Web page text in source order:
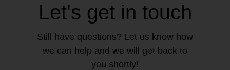
Let's get in touch
Still have questions? Let us know how
we can help and we will get back to
you shortly!